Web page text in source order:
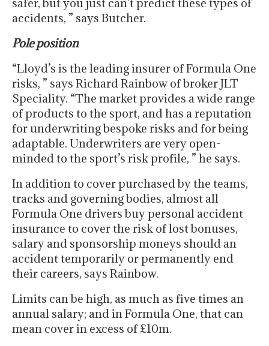
safer, but you just can’t predict these types of
accidents, ” says Butcher.
Pole position
“Lloyd’s is the leading insurer of Formula One
risks, ” says Richard Rainbow of broker JLT
Speciality. “The market provides a wide range
of products to the sport, and has a reputation
for underwriting bespoke risks and for being
adaptable. Underwriters are very open-
minded to the sport’s risk profile, ” he says.
In addition to cover purchased by the teams,
tracks and governing bodies, almost all
Formula One drivers buy personal accident
insurance to cover the risk of lost bonuses,
salary and sponsorship moneys should an
accident temporarily or permanently end
their careers, says Rainbow.
Limits can be high, as much as five times an
annual salary; and in Formula One, that can
mean cover in excess of £10m.